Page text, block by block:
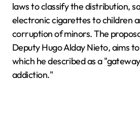
laws to classify the distribution,
electronic cigarettes to children
corruption of minors. The
Deputy Hugo Alday Nieto, aims
which he described as a
addiction."